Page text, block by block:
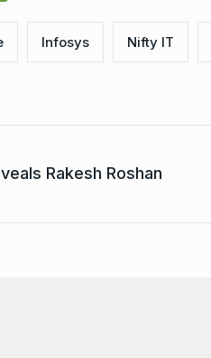
Infosys Nifty IT
Rakesh Roshan